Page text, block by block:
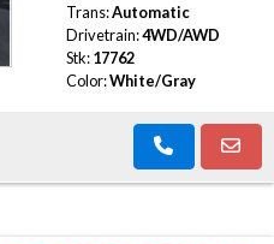
Trans:Automatic
Drivetrain:4WD/AWD
Stk: 17762
Color:White/Gray